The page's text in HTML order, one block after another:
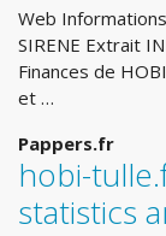
Web
SIRENE Extrait
Finances de
et …
Pappers.fr
hobi-
statistics